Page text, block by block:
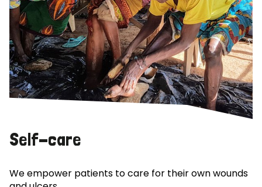
Self-care
We empower patients to care for their own wounds